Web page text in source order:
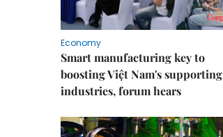
Economy
Smart manufacturing key to
boosting Việt Nam's supporting
industries, forum hears